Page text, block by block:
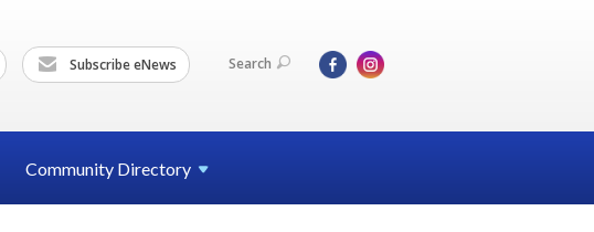
Subscribe eNews Search
Community Directory